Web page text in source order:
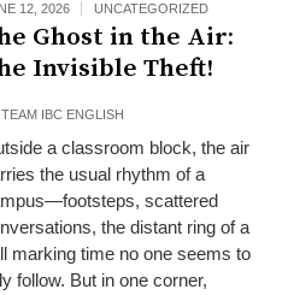
12, 2026 UNCATEGORIZED
Ghost in the Air:
Invisible Theft!
TEAM IBC ENGLISH
a classroom block, the air
the usual rhythm of a
scattered
the distant ring of a
marking time no one seems to
follow. But in one corner,